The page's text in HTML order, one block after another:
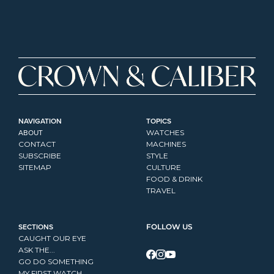
NAVIGATION
ABOUT
CONTACT
SUBSCRIBE
SITEMAP
TOPICS
WATCHES
MACHINES
STYLE
CULTURE
FOOD & DRINK
TRAVEL
SECTIONS
CAUGHT OUR EYE
ASK THE...
GO DO SOMETHING
FOLLOW US